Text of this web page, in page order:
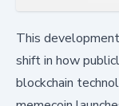
This
shift in how
blockchain